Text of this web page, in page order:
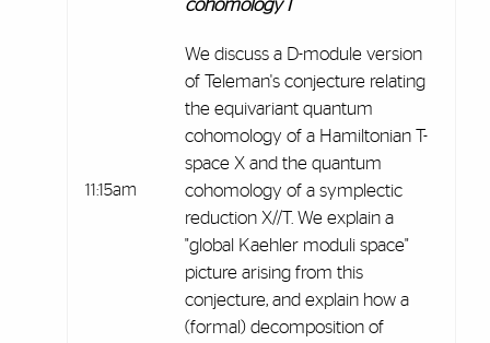
11:15am
cohomology I
We discuss a D-module version
of Teleman's conjecture relating
the equivariant quantum
cohomology of a Hamiltonian T-
space X and the quantum
cohomology of a symplectic
reduction X//T. We explain a
"global Kaehler moduli space"
picture arising from this
conjecture, and explain how a
(formal) decomposition of